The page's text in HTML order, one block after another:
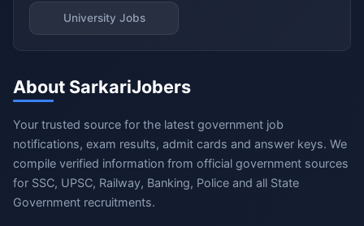
University Jobs
About SarkariJobers
Your trusted source for the latest government job
notifications, exam results, admit cards and answer keys. We
compile verified information from official government sources
for SSC, UPSC, Railway, Banking, Police and all State
Government recruitments.